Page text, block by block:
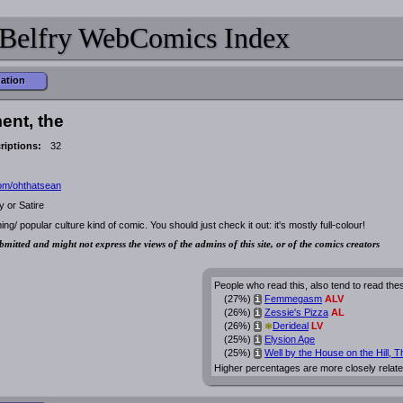
WebComics Index
the
32
ohthatsean
or Satire
popular culture kind of comic. You should just check it out: it's mostly full-colour!
and might not express the views of the admins of this site, or of the comics creators
People who read this, also tend to read
(27%) i Femmegasm ALV
(26%) i Zessie's Pizza AL
(26%) i *Derideal LV
(25%) i Elysion Age
(25%) i Well by the House on the Hill,
Higher percentages are more closely